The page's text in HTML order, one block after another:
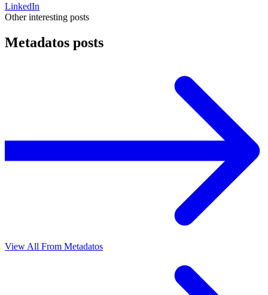
LinkedIn
Other interesting posts
Metadatos posts
View All From Metadatos